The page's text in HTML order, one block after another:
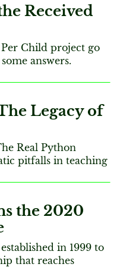
Received
Child project go
answers.
Legacy of
Real Python
pitfalls in teaching
the 2020
in 1999 to
that reaches